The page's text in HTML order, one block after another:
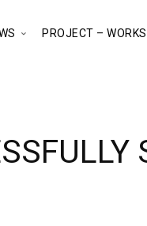
PROJECT – WORKS